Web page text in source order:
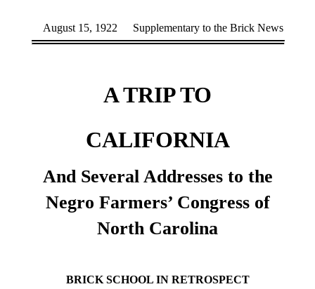
August 15, 1922 Supplementary to the Brick News
A TRIP TO
CALIFORNIA
And Several Addresses to the
Negro Farmers’ Congress of
North Carolina
BRICK SCHOOL IN RETROSPECT